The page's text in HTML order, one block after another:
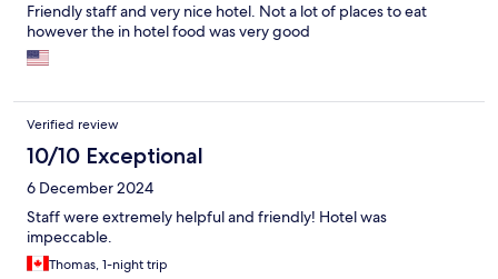
Friendly staff and very nice hotel. Not a lot of places to eat
however the in hotel food was very good
Verified review
10/10 Exceptional
6 December 2024
Staff were extremely helpful and friendly! Hotel was
impeccable.
Thomas, 1-night trip